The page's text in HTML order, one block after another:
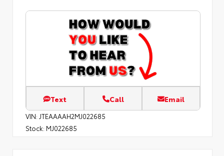
Text Call Email
VIN: JTEAAAAH2MJ022685
Stock: MJ022685